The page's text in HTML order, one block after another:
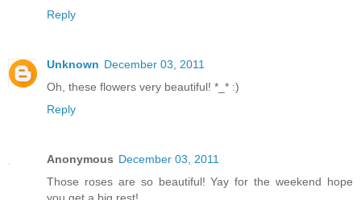
Reply
Unknown December 03, 2011
Oh, these flowers very beautiful! *_* :)
Reply
Anonymous December 03, 2011
Those roses are so beautiful! Yay for the weekend hope